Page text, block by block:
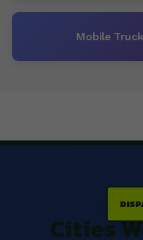
Mobile
Cities